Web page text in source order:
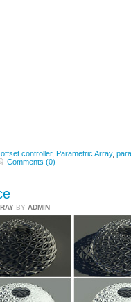
offset controller, Parametric Array,
Comments (0)
BY ADMIN